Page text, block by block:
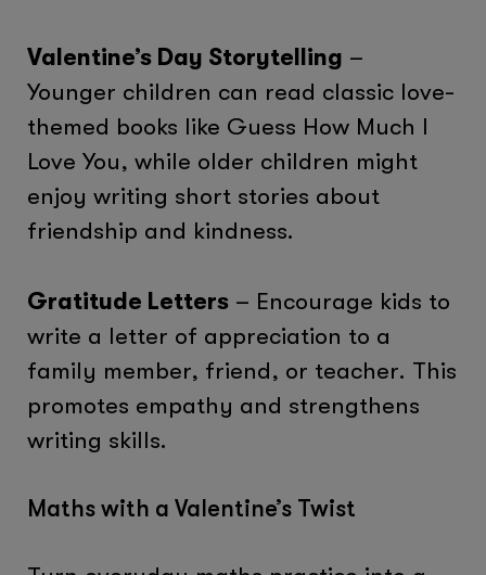
Valentine’s Day Storytelling –
Younger children can read classic love-
themed books like Guess How Much I
Love You, while older children might
enjoy writing short stories about
friendship and kindness.
Gratitude Letters – Encourage kids to
write a letter of appreciation to a
family member, friend, or teacher. This
promotes empathy and strengthens
writing skills.
Maths with a Valentine’s Twist